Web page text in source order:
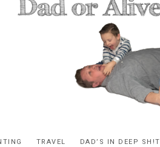
confessions
TRAVEL DAD’S IN DEEP SH!T